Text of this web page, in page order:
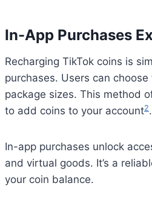
In-App Purchases
Recharging TikTok coins is
purchases. Users can
package sizes. This method
to add coins to your account2.
In-app purchases unlock
and virtual goods. It’s a
your coin balance.